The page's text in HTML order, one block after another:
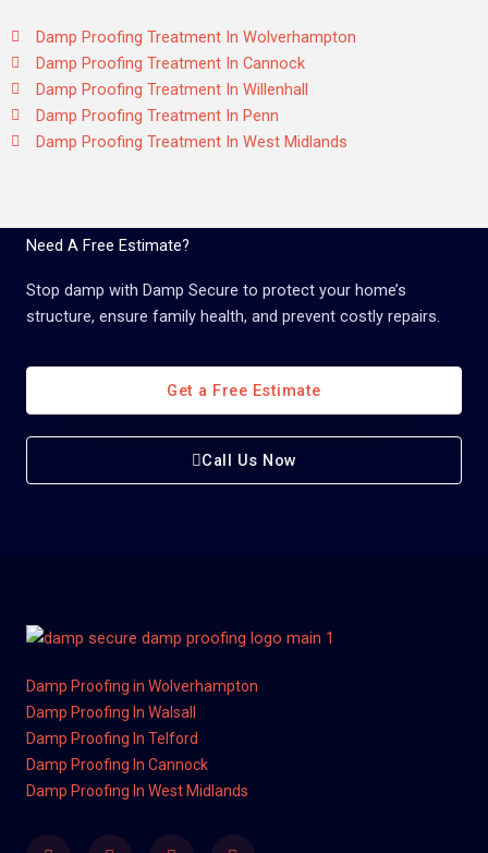
Damp Proofing Treatment In Wolverhampton
Damp Proofing Treatment In Cannock
Damp Proofing Treatment In Willenhall
Damp Proofing Treatment In Penn
Damp Proofing Treatment In West Midlands
Need A Free Estimate?
Stop damp with Damp Secure to protect your home’s
structure, ensure family health, and prevent costly repairs.
Get a Free Estimate
Call Us Now
Damp Proofing in Wolverhampton
Damp Proofing In Walsall
Damp Proofing In Telford
Damp Proofing In Cannock
Damp Proofing In West Midlands
FacebookTwitter Youtube Instagram